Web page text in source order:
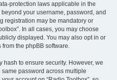
protection laws applicable in the
your username, password, and
registration may be mandatory or
In all cases, you may choose
displayed. You may also opt in or
the phpBB software.
hash to ensure security. However, we
password across multiple